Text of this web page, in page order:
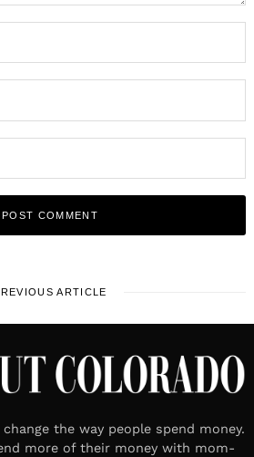
ARTICLE
the way people spend money.
more of their money with mom-